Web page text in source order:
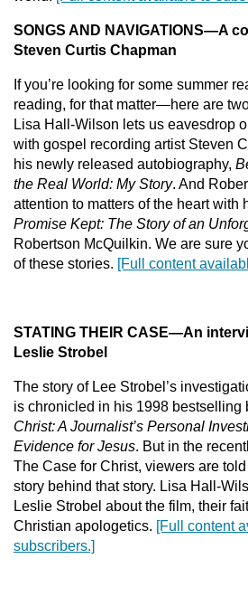
SONGS AND NAVIGATIONS—A
Steven Curtis Chapman
If you’re looking for some summer
reading, for that matter—here are
Lisa Hall-Wilson lets us eavesdrop
with gospel recording artist Steven
his newly released autobiography,
the Real World: My Story. And
attention to matters of the heart with
Promise Kept: The Story of an
Robertson McQuilkin. We are sure
of these stories. [Full content
STAT ING THEIR CASE—An
Leslie Strobel
The story of Lee Strobel’s
is chronicled in his 1998 bestselling
Christ: A Journalist’s Personal
Evidence for Jesus. But in the
The Case for Christ, viewers are
story behind that story. Lisa Hall-
Leslie Strobel about the film, their
Christian apologetics. [Full content
subscribers.]